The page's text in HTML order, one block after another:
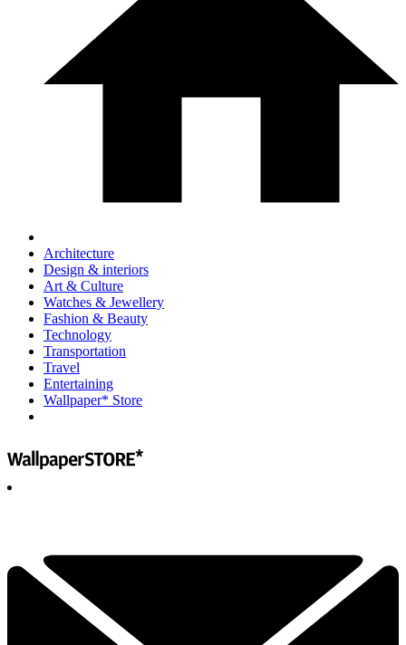
Architecture
Design & interiors
Art & Culture
Watches & Jewellery
Fashion & Beauty
Technology
Transportation
Travel
Entertaining
Wallpaper* Store